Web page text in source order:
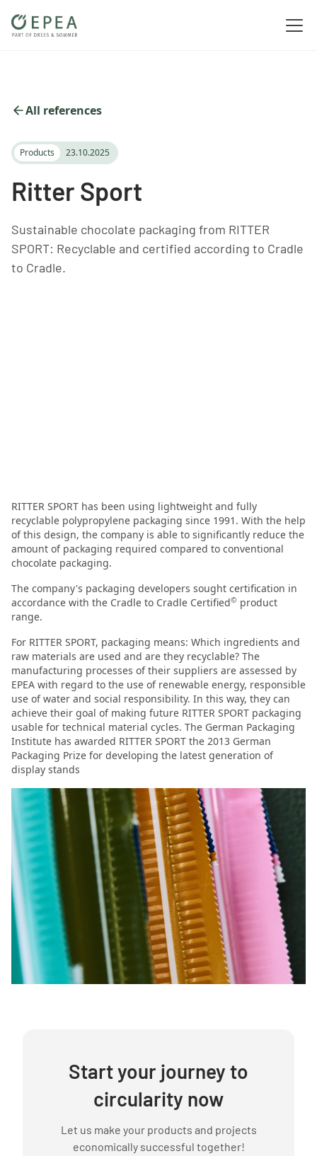
All references
Products 23.10.2025
Ritter Sport
Sustainable chocolate packaging from RITTER
SPORT: Recyclable and certified according to Cradle
to Cradle.
RITTER SPORT has been using lightweight and fully
recyclable polypropylene packaging since 1991. With the help
of this design, the company is able to significantly reduce the
amount of packaging required compared to conventional
chocolate packaging.
The company's packaging developers sought certification in
accordance with the Cradle to Cradle Certified© product
range.
For RITTER SPORT, packaging means: Which ingredients and
raw materials are used and are they recyclable? The
manufacturing processes of their suppliers are assessed by
EPEA with regard to the use of renewable energy, responsible
use of water and social responsibility. In this way, they can
achieve their goal of making future RITTER SPORT packaging
usable for technical material cycles. The German Packaging
Institute has awarded RITTER SPORT the 2013 German
Packaging Prize for developing the latest generation of
display stands
Start your journey to
circularity now
Let us make your products and projects
economically successful together!